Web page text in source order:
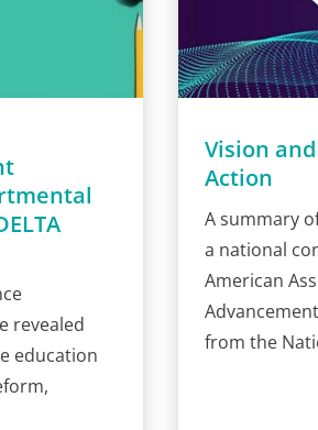
revealed
education
Vision
Action
A summary
a national
American
from the